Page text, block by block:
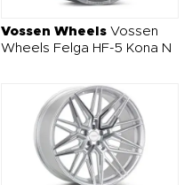
Vossen Wheels Vossen
Wheels Felga HF-5 Kona N